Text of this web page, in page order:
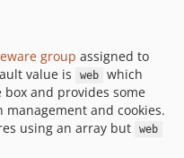
group assigned to
value is
web
which
and provides some
and cookies.
using an array but
web